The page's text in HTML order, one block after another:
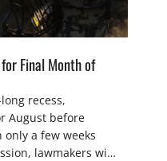
Final Month of
recess,
August before
a few weeks
lawmakers will